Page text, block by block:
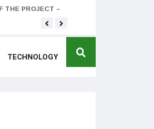
THE PROJECT –
TECHNOLOGY